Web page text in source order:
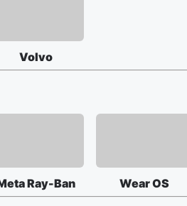
Volvo
Ray-Ban Wear OS